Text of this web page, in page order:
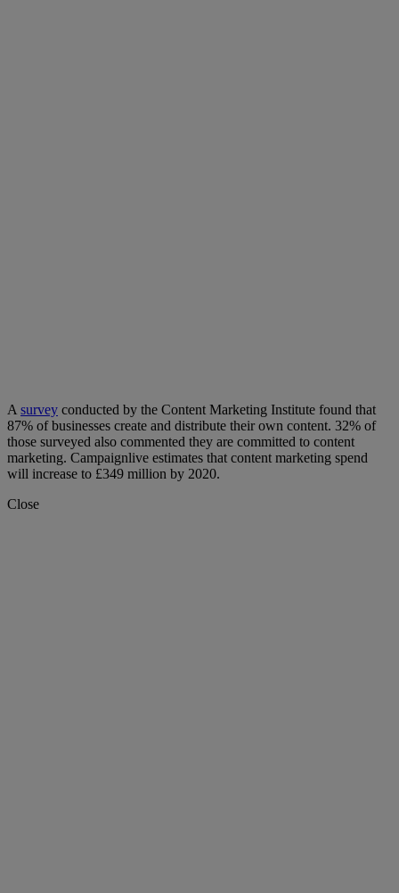
A survey conducted by the Content Marketing Institute found that
87% of businesses create and distribute their own content. 32% of
those surveyed also commented they are committed to content
marketing. Campaignlive estimates that content marketing spend
will increase to £349 million by 2020.
Close